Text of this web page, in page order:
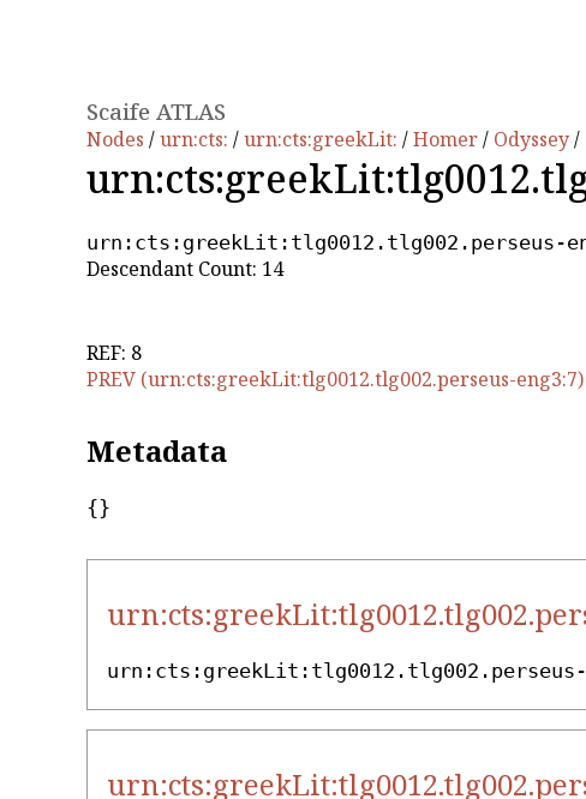
Scaife ATLAS
Nodes /urn:cts: /urn:cts:greekLit: /Homer/ Odyssey/
urn:cts:greekLit:tlg0012.tlg002.perseus-
Descendant Count: 14
REF: 8
PREV (urn:cts:greekLit:tlg0012.tlg002.perseus-eng3:7)
Metadata
{}
urn:cts:greekLit:tlg0012.tlg002.perseus-